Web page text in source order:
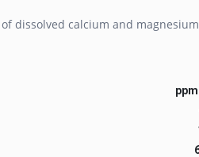
dissolved calcium and